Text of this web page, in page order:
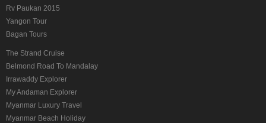
Rv Paukan 2015
Yangon Tour
Bagan Tours
The Strand Cruise
Belmond Road To Mandalay
Irrawaddy Explorer
My Andaman Explorer
Myanmar Luxury Travel
Myanmar Beach Holiday